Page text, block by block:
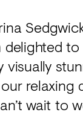
delighted
wait to